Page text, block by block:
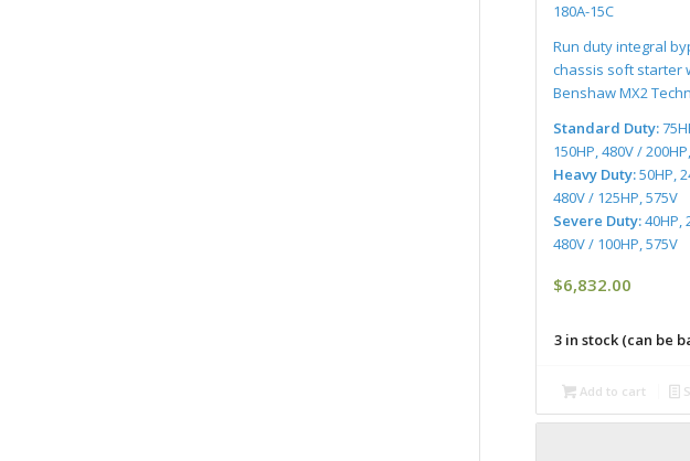
180A-15C
Run duty integral
chassis soft starter
Benshaw MX2
Standard Duty:
150HP, 480V /
Heavy Duty:50HP,
480V / 125HP, 575V
Severe Duty:40HP,
480V / 100HP, 575V
$6,832.00
3 in stock (can be
Add to cart